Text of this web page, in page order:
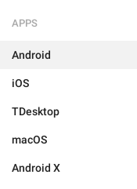
APPS
Android
iOS
TDesktop
macOS
Android X